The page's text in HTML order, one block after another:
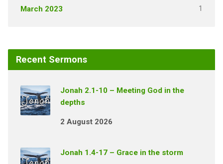
March 2023 1
Recent Sermons
Jonah 2.1-10 – Meeting God in the
depths
2 August 2026
Jonah 1.4-17 – Grace in the storm